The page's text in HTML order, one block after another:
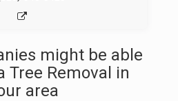
might be able
Tree Removal in
area